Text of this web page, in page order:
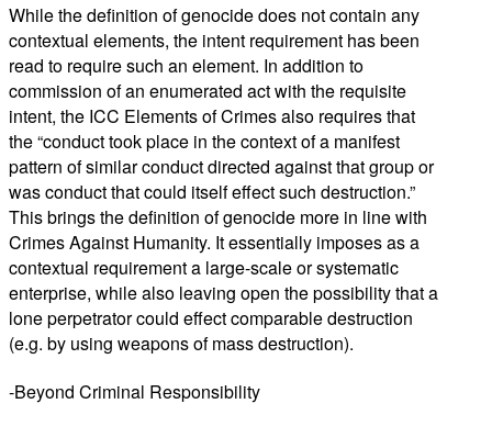
While the definition of genocide does not contain any
contextual elements, the intent requirement has been
read to require such an element. In addition to
commission of an enumerated act with the requisite
intent, the ICC Elements of Crimes also requires that
the “conduct took place in the context of a manifest
pattern of similar conduct directed against that group or
was conduct that could itself effect such destruction.”
This brings the definition of genocide more in line with
Crimes Against Humanity. It essentially imposes as a
contextual requirement a large-scale or systematic
enterprise, while also leaving open the possibility that a
lone perpetrator could effect comparable destruction
(e.g. by using weapons of mass destruction).
-Beyond Criminal Responsibility